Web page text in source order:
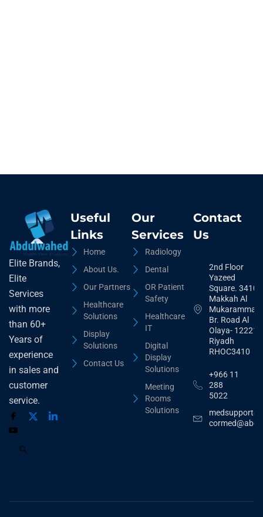
Elite Brands,
Elite
Services
with more
than 60+
Years of
experience
in sales and
customer
service.
Useful
Links
Home
About Us.
Our Partners
Healthcare
Solutions
Display
Solutions
Contact Us
Our
Services
Radiology
Dental
OR Patient
Safety
Healthcare
IT
Digital
Display
Solutions
Meeting
Rooms
Solutions
Contact
Us
2nd Floor
Yazeed
Square. 3410,
Makkah Al
Mukarammah
Br. Road Al
Olaya- 12221
Riyadh
RHOC3410
+966 11
288
5022